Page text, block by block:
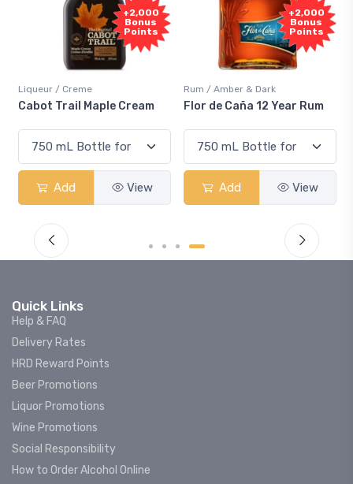
+2,000
Bonus
Points
Liqueur / Creme
Cabot Trail Maple Cream
Add View
+2,000
Bonus
Points
Rum / Amber & Dark
Flor de Caña 12 Year Rum
Add View
Quick Links
Help & FAQ
Delivery Rates
HRD Reward Points
Beer Promotions
Liquor Promotions
Wine Promotions
Social Responsibility
How to Order Alcohol Online